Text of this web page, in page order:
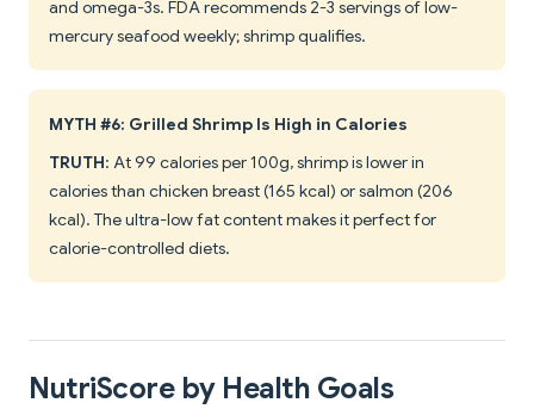
and omega-3s. FDA recommends 2-3 servings of low-
mercury seafood weekly; shrimp qualifies.
MYTH #6: Grilled Shrimp Is High in Calories
TRUTH: At 99 calories per 100g, shrimp is lower in
calories than chicken breast (165 kcal) or salmon (206
kcal). The ultra-low fat content makes it perfect for
calorie-controlled diets.
NutriScore by Health Goals